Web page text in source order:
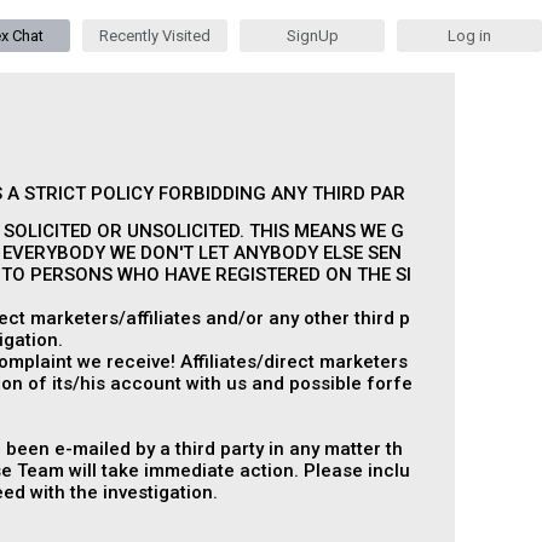
Chat Recently Visited SignUp Log in
STRICT POLICY FORBIDDING ANY THIRD PAR
OR UNSOLICITED. THIS MEANS WE G
WE DON'T LET ANYBODY ELSE SEN
PERSONS WHO HAVE REGISTERED ON THE SI
marketers/affiliates and/or any other third p
we receive! Affiliates/direct marketers
of its/his account with us and possible forfe
been e-mailed by a third party in any matter th
Team will take immediate action. Please inclu
with the investigation.